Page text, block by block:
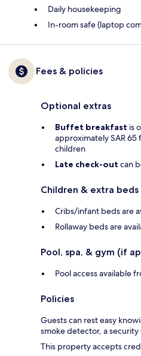
Daily housekeeping
In-room safe (laptop
Fees & policies
Optional extras
Buffet breakfast is
approximately SAR 65
children
Late check-out can
Children & extra beds
Cribs/infant beds are
Rollaway beds are
Pool, spa, & gym (if
Pool access available
Policies
Guests can rest easy
smoke detector, a
This property accepts